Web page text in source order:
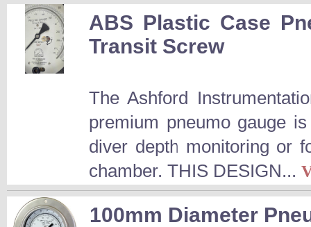
ABS Plastic Case
Transit Screw
The Ashford
premium pneumo gauge
diver depth monitoring or
chamber. THIS DESIGN...
100mm Diameter